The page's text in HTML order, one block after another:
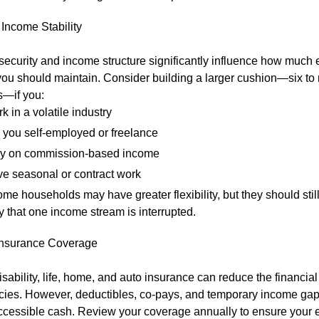
Stability
and income structure significantly influence how much
should maintain. Consider building a larger cushion—six to
you:
in a volatile industry
you self-employed or freelance
on commission-based income
seasonal or contract work
households may have greater flexibility, but they should
that one income stream is interrupted.
Coverage
life, home, and auto insurance can reduce the
However, deductibles, co-pays, and temporary income
cash. Review your coverage annually to ensure your